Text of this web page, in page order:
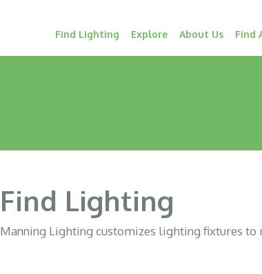
Find Lighting Explore About Us Find
Find Lighting
Manning Lighting customizes lighting fixtures